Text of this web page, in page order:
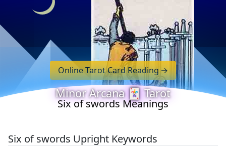
★ ★
★
Online Tarot Card Reading
Minor Arcana 🃏 Tarot
Six of swords Meanings
Six of swords Upright Keywords